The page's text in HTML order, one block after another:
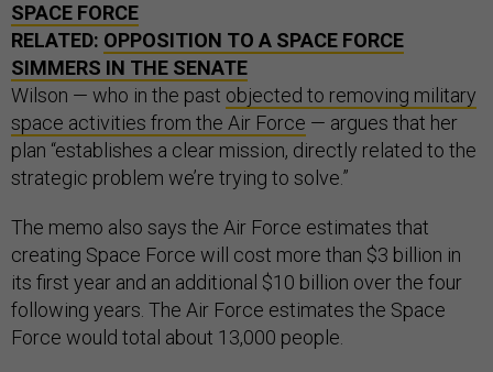
SPACE FORCE
RELATED: OPPOSITION TO A SPACE FORCE
SIMMERS IN THE SENATE
Wilson — who in the past objected to removing military
space activities from the Air Force — argues that her
plan “establishes a clear mission, directly related to the
strategic problem we’re trying to solve.”
The memo also says the Air Force estimates that
creating Space Force will cost more than $3 billion in
its first year and an additional $10 billion over the four
following years. The Air Force estimates the Space
Force would total about 13,000 people.